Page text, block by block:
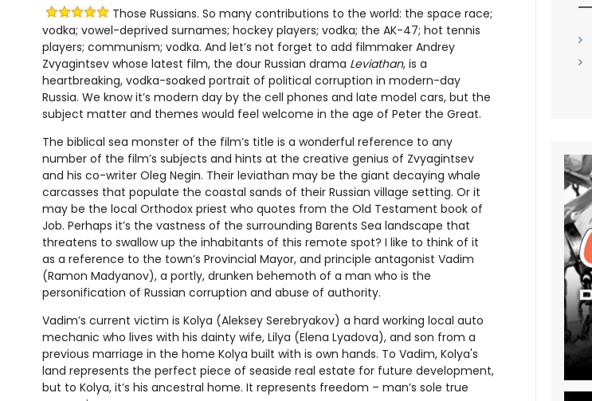
Those Russians. So many contributions to the world: the space race;
vodka; vowel-deprived surnames; hockey players; vodka; the AK-47; hot tennis
players; communism; vodka. And let’s not forget to add filmmaker Andrey
Zvyagintsev whose latest film, the dour Russian drama Leviathan, is a
heartbreaking, vodka-soaked portrait of political corruption in modern-day
Russia. We know it’s modern day by the cell phones and late model cars, but the
subject matter and themes would feel welcome in the age of Peter the Great.
The biblical sea monster of the film’s title is a wonderful reference to any
number of the film’s subjects and hints at the creative genius of Zvyagintsev
and his co-writer Oleg Negin. Their leviathan may be the giant decaying whale
carcasses that populate the coastal sands of their Russian village setting. Or it
may be the local Orthodox priest who quotes from the Old Testament book of
Job. Perhaps it’s the vastness of the surrounding Barents Sea landscape that
threatens to swallow up the inhabitants of this remote spot? I like to think of it
as a reference to the town’s Provincial Mayor, and principle antagonist Vadim
(Ramon Madyanov), a portly, drunken behemoth of a man who is the
personification of Russian corruption and abuse of authority.
Vadim’s current victim is Kolya (Aleksey Serebryakov) a hard working local auto
mechanic who lives with his dainty wife, Lilya (Elena Lyadova), and son from a
previous marriage in the home Kolya built with is own hands. To Vadim, Kolya's
land represents the perfect piece of seaside real estate for future development,
but to Kolya, it’s his ancestral home. It represents freedom – man’s sole true